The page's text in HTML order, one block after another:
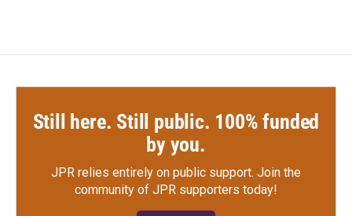
Still here. Still public. 100% funded
by you.
JPR relies entirely on public support. Join the
community of JPR supporters today!